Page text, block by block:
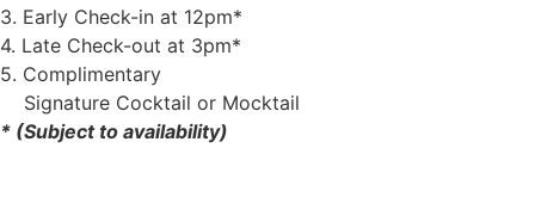
3. Early Check-in at 12pm*
4. Late Check-out at 3pm*
5. Complimentary
Signature Cocktail or Mocktail
* (Subject to availability)